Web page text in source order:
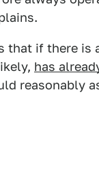
that if there is
has
reasonably